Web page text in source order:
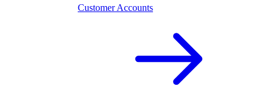
Customer Accounts